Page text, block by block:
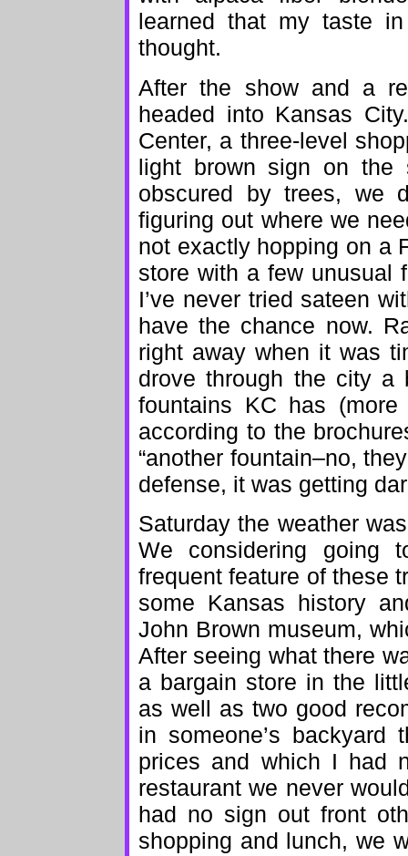
learned that my taste
thought.
After the show and a
headed into Kansas
Center, a three-level
light brown sign on the
obscured by trees, we
figuring out where we
not exactly hopping on a
store with a few unusual
I’ve never tried sateen
have the chance now.
right away when it was
drove through the city
fountains KC has
according to the
“another fountain–no,
defense, it was getting
Saturday the weather
We considering going
frequent feature of these
some Kansas history
John Brown museum,
After seeing what there
a bargain store in the
as well as two good
in someone’s
prices and which I had
restaurant we never
had no sign out front
shopping and lunch, we